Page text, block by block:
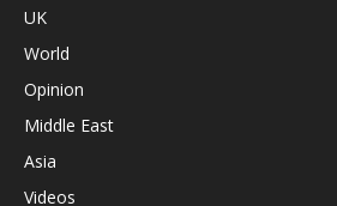
UK
World
Opinion
Middle East
Asia
Videos